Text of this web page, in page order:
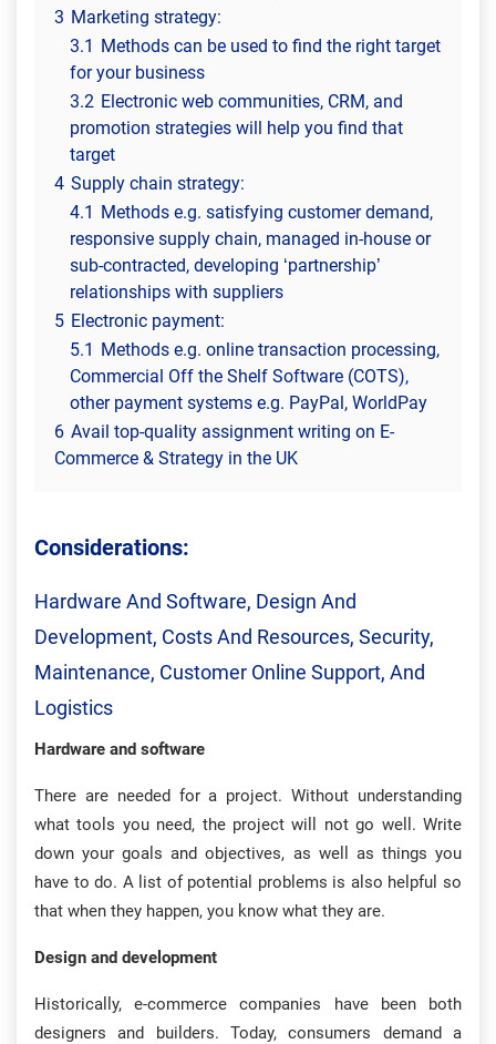
3 Marketing strategy:
3.1 Methods can be used to find the right target
for your business
3.2 Electronic web communities, CRM, and
promotion strategies will help you find that
target
4 Supply chain strategy:
4.1 Methods e.g. satisfying customer demand,
responsive supply chain, managed in-house or
sub-contracted, developing ‘partnership’
relationships with suppliers
5 Electronic payment:
5.1 Methods e.g. online transaction processing,
Commercial Off the Shelf Software (COTS),
other payment systems e.g. PayPal, WorldPay
6 Avail top-quality assignment writing on E-
Commerce & Strategy in the UK
Considerations:
Hardware And Software, Design And
Development, Costs And Resources, Security,
Maintenance, Customer Online Support, And
Logistics
Hardware and software
There are needed for a project. Without understanding
what tools you need, the project will not go well. Write
down your goals and objectives, as well as things you
have to do. A list of potential problems is also helpful so
that when they happen, you know what they are.
Design and development
Historically, e-commerce companies have been both
designers and builders. Today, consumers demand a